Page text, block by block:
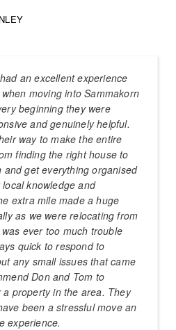
an excellent experience
moving into Sammakorn
beginning they were
and genuinely helpful.
way to make the entire
finding the right house to
and get everything organised
knowledge and
extra mile made a huge
as we were relocating from
ever too much trouble
quick to respond to
any small issues that came
Don and Tom to
property in the area. They
been a stressful move an
experience.